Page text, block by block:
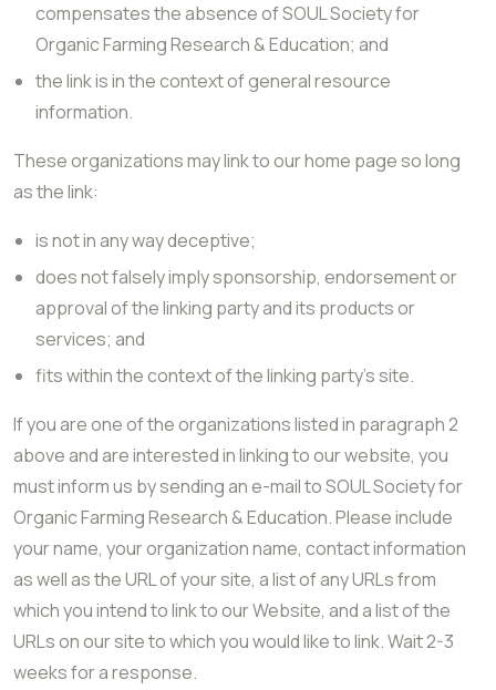
compensates the absence of SOUL Society for
Organic Farming Research & Education; and
the link is in the context of general resource
information.
These organizations may link to our home page so long
as the link:
is not in any way deceptive;
does not falsely imply sponsorship, endorsement or
approval of the linking party and its products or
services; and
fits within the context of the linking party’s site.
If you are one of the organizations listed in paragraph 2
above and are interested in linking to our website, you
must inform us by sending an e-mail to SOUL Society for
Organic Farming Research & Education. Please include
your name, your organization name, contact information
as well as the URL of your site, a list of any URLs from
which you intend to link to our Website, and a list of the
URLs on our site to which you would like to link. Wait 2-3
weeks for a response.